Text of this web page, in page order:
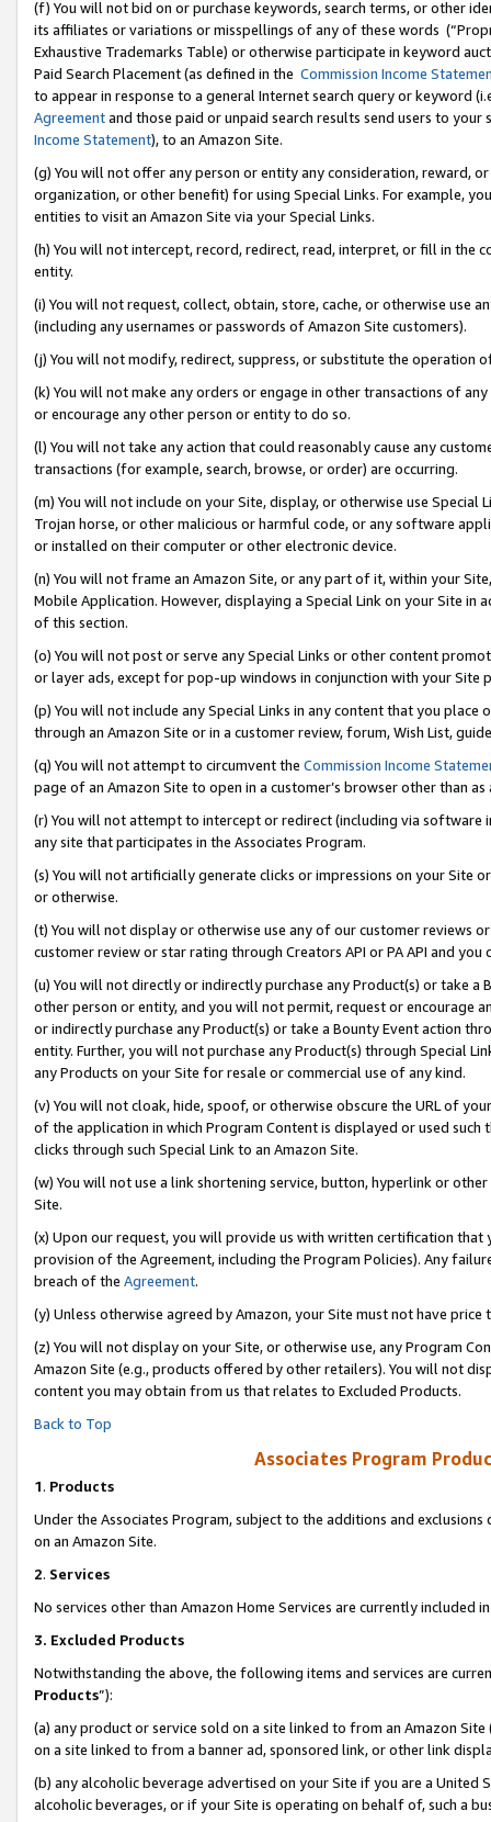
(f) You will not bid on or purchase keywords, search terms, or other
its affiliates or variations or misspellings of any of these words
Exhaustive Trademarks Table) or otherwise participate in keyword
Paid Search Placement (as defined in the Commission Income
to appear in response to a general Internet search query or keyword
Agreementand those paid or unpaid search results send users to
Income Statement), to an Amazon Site.
(g) You will not offer any person or entity any consideration, reward,
organization, or other benefit) for using Special Links. For example,
entities to visit an Amazon Site via your Special Links.
(h) You will not intercept, record, redirect, read, interpret, or fill in
entity.
(i) You will not request, collect, obtain, store, cache, or otherwise use
(including any usernames or passwords of Amazon Site customers).
(j) You will not modify, redirect, suppress, or substitute the operation
(k) You will not make any orders or engage in other transactions of
or encourage any other person or entity to do so.
(l) You will not take any action that could reasonably cause any
transactions (for example, search, browse, or order) are occurring.
(m) You will not include on your Site, display, or otherwise use
Trojan horse, or other malicious or harmful code, or any software
or installed on their computer or other electronic device.
(n) You will not frame an Amazon Site, or any part of it, within your
Mobile Application. However, displaying a Special Link on your Site
of this section.
(o) You will not post or serve any Special Links or other content
or layer ads, except for pop-up windows in conjunction with your
(p) You will not include any Special Links in any content that you
through an Amazon Site or in a customer review, forum, Wish List,
(q) You will not attempt to circumvent the Commission Income
page of an Amazon Site to open in a customer’s browser other than
(r) You will not attempt to intercept or redirect (including via software
any site that participates in the Associates Program.
(s) You will not artificially generate clicks or impressions on your Site
or otherwise.
(t) You will not display or otherwise use any of our customer reviews
customer review or star rating through Creators API or PA API and
(u) You will not directly or indirectly purchase any Product(s) or take
other person or entity, and you will not permit, request or encourage
or indirectly purchase any Product(s) or take a Bounty Event action
entity. Further, you will not purchase any Product(s) through Special
any Products on your Site for resale or commercial use of any kind.
(v) You will not cloak, hide, spoof, or otherwise obscure the URL of
of the application in which Program Content is displayed or used
clicks through such Special Link to an Amazon Site.
(w) You will not use a link shortening service, button, hyperlink or
Site.
(x) Upon our request, you will provide us with written certification
provision of the Agreement, including the Program Policies). Any
breach of the Agreement.
(y) Unless otherwise agreed by Amazon, your Site must not have
(z) You will not display on your Site, or otherwise use, any Program
Amazon Site (e.g., products offered by other retailers). You will not
content you may obtain from us that relates to Excluded Products.
Back to Top
Associates Program
1. Products
Under the Associates Program, subject to the additions and
on an Amazon Site.
2. Services
No services other than Amazon Home Services are currently included
3. Excluded Products
Notwithstanding the above, the following items and services are
Products”):
(a) any product or service sold on a site linked to from an Amazon
on a site linked to from a banner ad, sponsored link, or other link
(b) any alcoholic beverage advertised on your Site if you are a
alcoholic beverages, or if your Site is operating on behalf of, such a